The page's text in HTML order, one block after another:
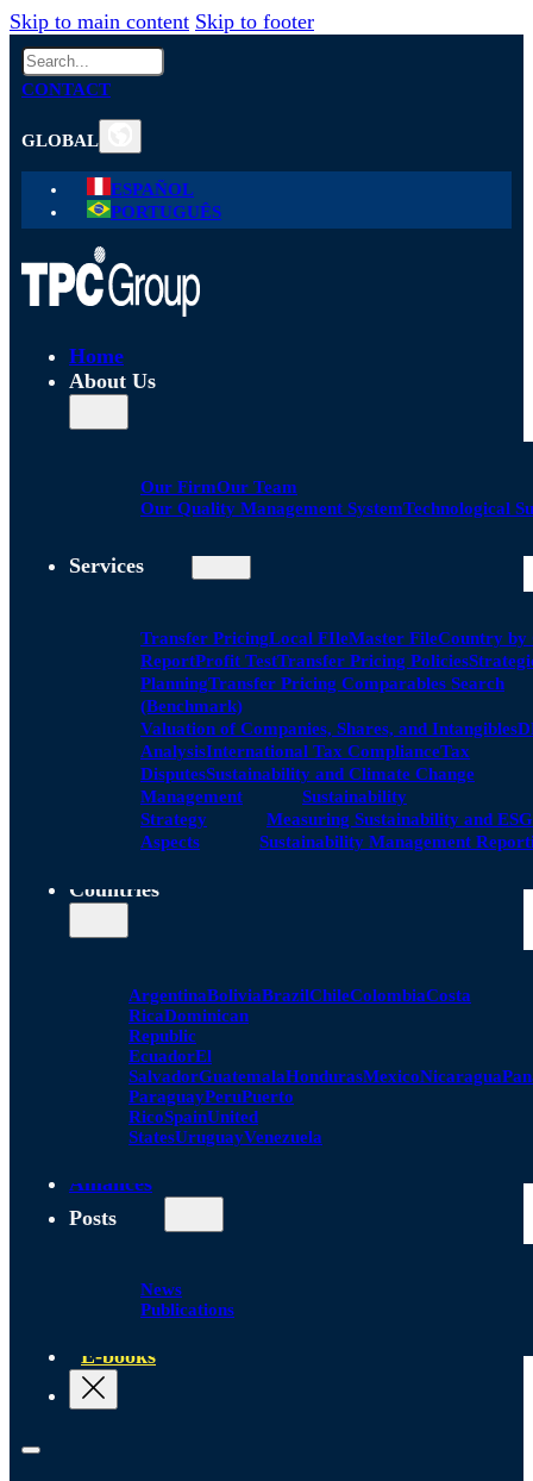
Skip to main content Skip to footer
Search
CONTACT
GLOBAL
ESPAÑOL
PORTUGUÊS
Home
About Us
Our FirmOur Team
Our Quality Management SystemTechnological
Services
Transfer PricingLocal FIleMaster FileCountry by
ReportProfit TestTransfer Pricing Policies
PlanningTransfer Pricing Comparables Search
(Benchmark)
Valuation of Companies, Shares, and Intangibles
AnalysisInternational Tax ComplianceTax
DisputesSustainability and Climate Change
Management
Sustainability
Strategy
Measuring Sustainability and ESG
Aspects
Sustainability Management
Countries
ArgentinaBoliviaBrazilChileColombiaCosta
RicaDominican
Republic
EcuadorEl
SalvadorGuatemalaHondurasMexicoNicaragua
ParaguayPeruPuerto
RicoSpainUnited
StatesUruguayVenezuela
Alliances
Posts
News
Publications
E-books